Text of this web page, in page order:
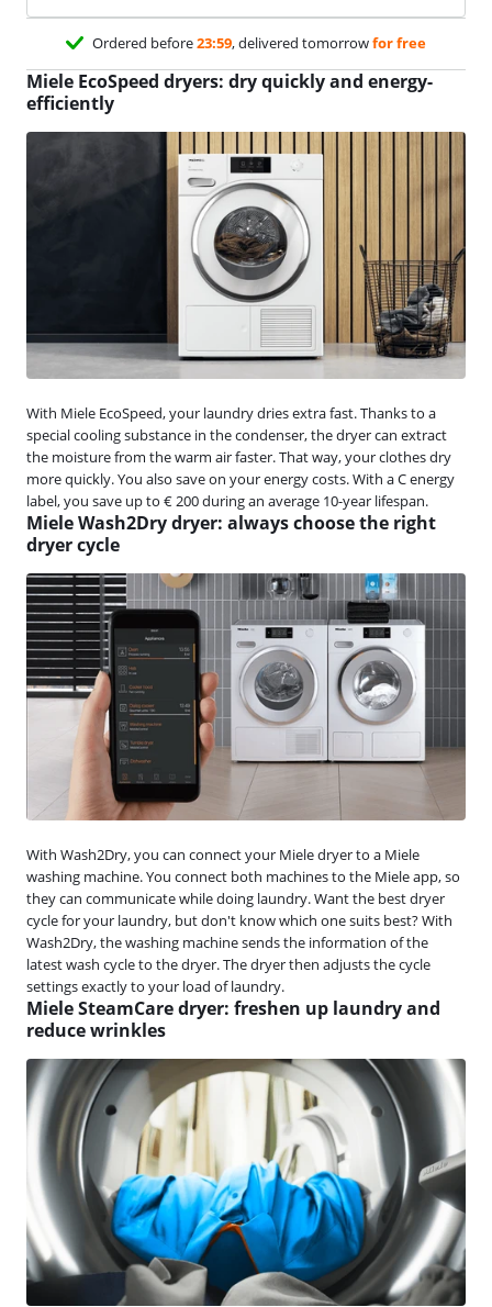
Ordered before23:59, delivered tomorrowfor free
Miele EcoSpeed dryers: dry quickly and energy-
efficiently
With Miele EcoSpeed, your laundry dries extra fast. Thanks to a
special cooling substance in the condenser, the dryer can extract
the moisture from the warm air faster. That way, your clothes dry
more quickly. You also save on your energy costs. With a C energy
label, you save up to € 200 during an average 10-year lifespan.
Miele Wash2Dry dryer: always choose the right
dryer cycle
With Wash2Dry, you can connect your Miele dryer to a Miele
washing machine. You connect both machines to the Miele app, so
they can communicate while doing laundry. Want the best dryer
cycle for your laundry, but don't know which one suits best? With
Wash2Dry, the washing machine sends the information of the
latest wash cycle to the dryer. The dryer then adjusts the cycle
settings exactly to your load of laundry.
Miele SteamCare dryer: freshen up laundry and
reduce wrinkles